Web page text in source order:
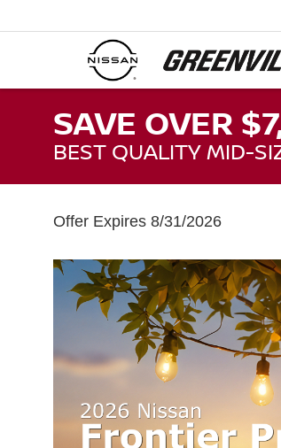
SAVE OVER
BEST QUALITY MID-
Offer Expires 8/31/2026